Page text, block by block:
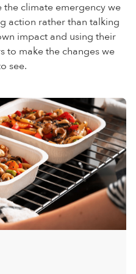
climate emergency we
action rather than talking
impact and using their
to make the changes we
see.